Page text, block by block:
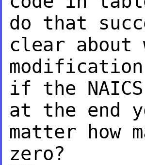
do that
clear
if the
at the end
matter how
zero?